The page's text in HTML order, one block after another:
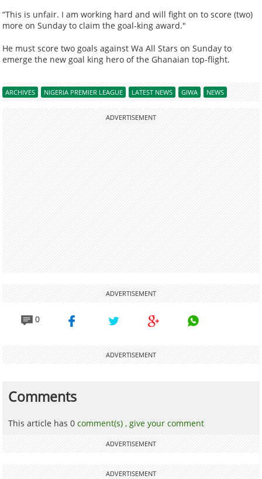
“This is unfair. I am working hard and will fight on to score (two)
more on Sunday to claim the goal-king award."
He must score two goals against Wa All Stars on Sunday to
emerge the new goal king hero of the Ghanaian top-flight.
ARCHIVES NIGERIA PREMIER LEAGUE LATEST NEWS GIWA NEWS
ADVERTISEMENT
ADVERTISEMENT
0
ADVERTISEMENT
Comments
This article has 0comment(s) ,give your comment
ADVERTISEMENT
ADVERTISEMENT